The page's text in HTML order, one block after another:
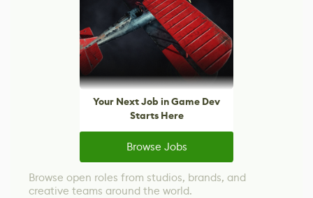
Your Next Job in Game Dev
Starts Here
Browse Jobs
Browse open roles from studios, brands, and
creative teams around the world.